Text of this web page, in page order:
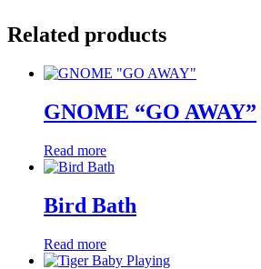
Related products
GNOME “GO AWAY”
Read more
Bird Bath
Read more